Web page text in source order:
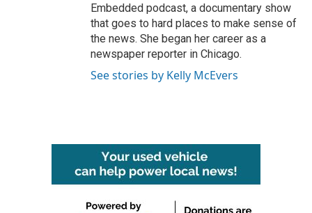
Embedded podcast, a documentary show
that goes to hard places to make sense of
the news. She began her career as a
newspaper reporter in Chicago.
See stories by Kelly McEvers